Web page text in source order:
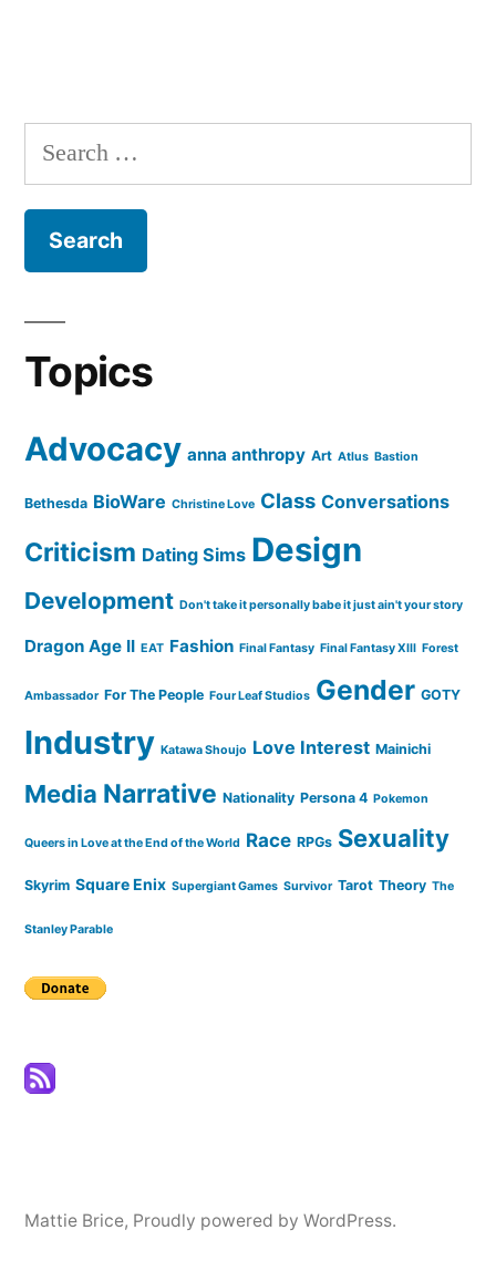
Search
for:
Topics
Advocacy anna anthropy Art Atlus Bastion
Bethesda BioWare Christine Love Class Conversations
Criticism Dating Sims Design
Development Don't take it personally babe it just ain't your story
Dragon Age II EAT Fashion Final Fantasy Final Fantasy XIII Forest
Ambassador For The People Four Leaf Studios Gender GOTY
Industry Katawa Shoujo Love Interest Mainichi
Media Narrative Nationality Persona 4 Pokemon
Queers in Love at the End of the World Race RPGs Sexuality
Skyrim Square Enix Supergiant Games Survivor Tarot Theory The
Stanley Parable
Mattie Brice, Proudly powered by WordPress.